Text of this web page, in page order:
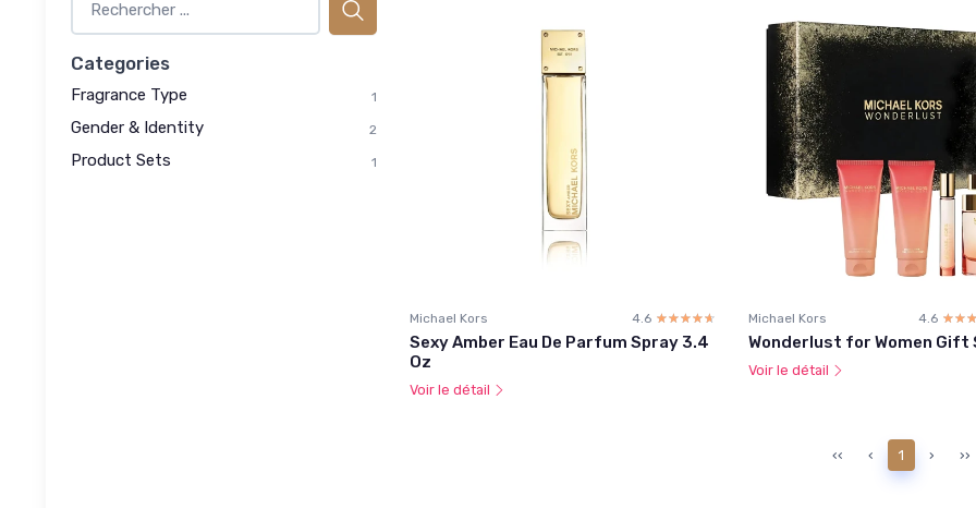
Categories
Fragrance Type 1
Gender & Identity 2
Product Sets 1
Michael Kors 4.6 ☆☆☆☆☆
★★★★★
Sexy Amber Eau De Parfum Spray 3.4
Oz
Voir le détail
Michael Kors 4.6
Wonderlust for Women Gift
Voir le détail
‹‹ ‹ 1 › ››